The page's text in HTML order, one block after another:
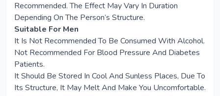
Recommended. The Effect May Vary In Duration
Depending On The Person’s Structure.
Suitable For Men
It Is Not Recommended To Be Consumed With Alcohol.
Not Recommended For Blood Pressure And Diabetes
Patients.
It Should Be Stored In Cool And Sunless Places, Due To
Its Structure, It May Melt And Make You Uncomfortable.